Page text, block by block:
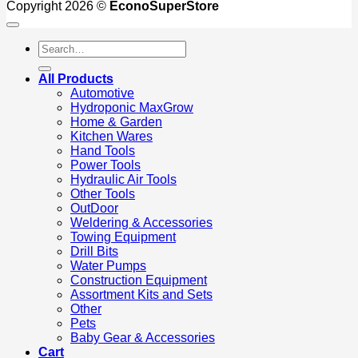
Copyright 2026 © EconoSuperStore
Search
for:
All Products
Automotive
Hydroponic MaxGrow
Home & Garden
Kitchen Wares
Hand Tools
Power Tools
Hydraulic Air Tools
Other Tools
OutDoor
Weldering & Accessories
Towing Equipment
Drill Bits
Water Pumps
Construction Equipment
Assortment Kits and Sets
Other
Pets
Baby Gear & Accessories
Cart